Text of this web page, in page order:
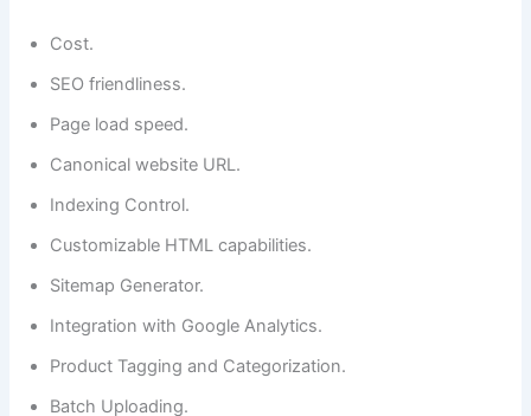
Cost.
SEO friendliness.
Page load speed.
Canonical website URL.
Indexing Control.
Customizable HTML capabilities.
Sitemap Generator.
Integration with Google Analytics.
Product Tagging and Categorization.
Batch Uploading.